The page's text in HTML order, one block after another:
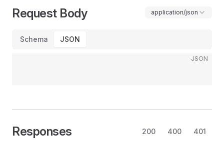
Request Body application/json
Schema JSON
JSON
Responses 200 400 401